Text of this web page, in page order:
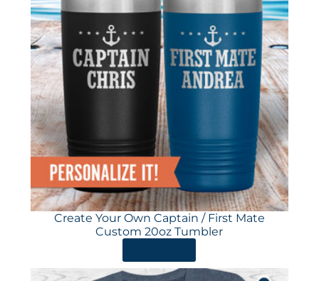
Create Your Own Captain / First Mate
Custom 20oz Tumbler